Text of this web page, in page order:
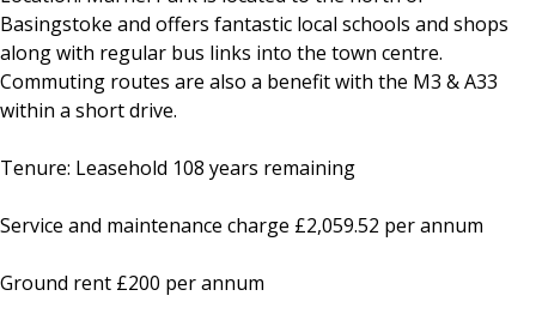
Basingstoke and offers fantastic local schools and shops
along with regular bus links into the town centre.
Commuting routes are also a benefit with the M3 & A33
within a short drive.
Tenure: Leasehold 108 years remaining
Service and maintenance charge £2,059.52 per annum
Ground rent £200 per annum